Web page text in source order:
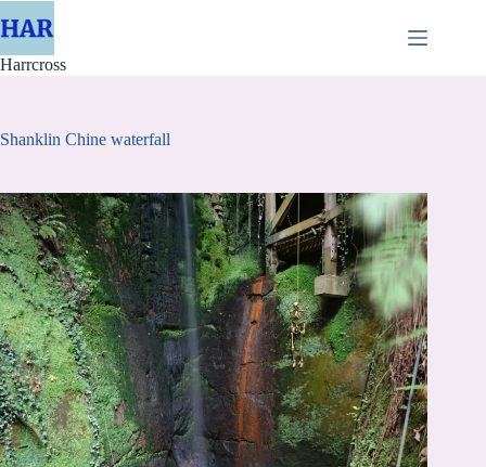
to
Harrcross
Shanklin Chine waterfall